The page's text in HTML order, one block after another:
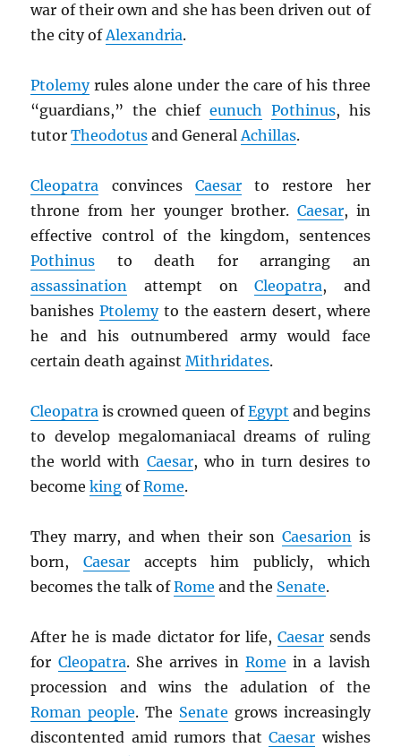
war of their own and she has been driven out of
the city ofAlexandria.
Ptolemyrules alone under the care of his three
“guardians,” the chief eunuch Pothinus, his
tutorTheodotus and GeneralAchillas.
Cleopatra convinces Caesarto restore her
throne from her younger brother. Caesar, in
effective control of the kingdom, sentences
Pothinus to death for arranging an
assassination attempt onCleopatra, and
banishesPtolemyto the eastern desert, where
he and his outnumbered army would face
certain death againstMithridates.
Cleopatra is crowned queen ofEgypt and begins
to develop megalomaniacal dreams of ruling
the world with Caesar, who in turn desires to
becomeking ofRome.
They marry, and when their son Caesarionis
born,Caesar accepts him publicly, which
becomes the talk ofRome and the Senate.
After he is made dictator for life, Caesarsends
for Cleopatra. She arrives in Rome in a lavish
procession and wins the adulation of the
Roman people. The Senate grows increasingly
discontented amid rumors thatCaesar wishes